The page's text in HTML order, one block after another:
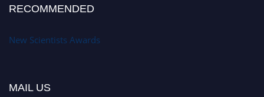
RECOMMENDED
New Scientists Awards
MAIL US